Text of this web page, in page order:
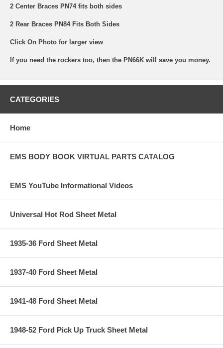
2 Center Braces PN74 fits both sides
2 Rear Braces PN84 Fits Both Sides
Click On Photo for larger view
If you need the rockers too, then the PN66K will save you money.
CATEGORIES
Home
EMS BODY BOOK VIRTUAL PARTS CATALOG
EMS YouTube Informational Videos
Universal Hot Rod Sheet Metal
1935-36 Ford Sheet Metal
1937-40 Ford Sheet Metal
1941-48 Ford Sheet Metal
1948-52 Ford Pick Up Truck Sheet Metal